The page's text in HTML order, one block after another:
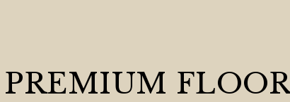
PREMIUM